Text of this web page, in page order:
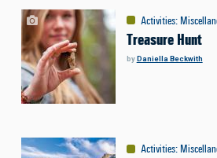
Activities:
Treasure Hunt
byDaniella Beckwith
Activities: